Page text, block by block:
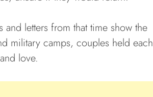
letters from that time show the
military camps, couples held each
love.